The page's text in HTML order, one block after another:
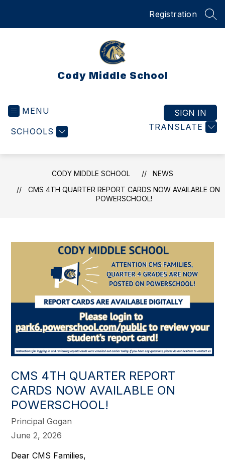
Registration
Cody Middle School
MENU
SCHOOLS TRANSLATE
SIGN IN
CODY MIDDLE SCHOOL
NEWS
CMS 4TH QUARTER REPORT CARDS NOW AVAILABLE ON
POWERSCHOOL!
CMS 4TH QUARTER REPORT
CARDS NOW AVAILABLE ON
POWERSCHOOL!
Principal Gogan
June 2, 2026
Dear CMS Families,